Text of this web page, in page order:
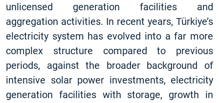
unlicensed generation facilities and
aggregation activities. In recent years, Türkiye’s
electricity system has evolved into a far more
complex structure compared to previous
periods, against the broader background of
intensive solar power investments, electricity
generation facilities with storage, growth in